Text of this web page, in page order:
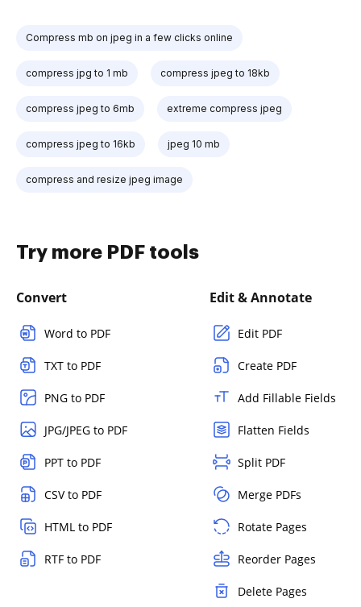
Compress mb on jpeg in a few clicks online
compress jpg to 1 mb compress jpeg to 18kb
compress jpeg to 6mb extreme compress jpeg
compress jpeg to 16kb jpeg 10 mb
compress and resize jpeg image
Try more PDF tools
Convert
Word to PDF
TXT to PDF
PNG to PDF
JPG/JPEG to PDF
PPT to PDF
CSV to PDF
HTML to PDF
RTF to PDF
Edit & Annotate
Edit PDF
Create PDF
Add Fillable Fields
Flatten Fields
Split PDF
Merge PDFs
Rotate Pages
Reorder Pages
Delete Pages